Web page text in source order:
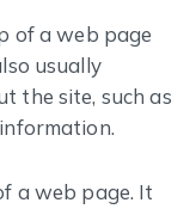
of a web page
usually
the site, such as
a web page. It